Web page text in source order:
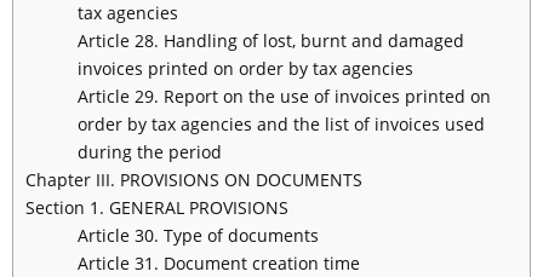
tax agencies
Article 28. Handling of lost, burnt and damaged
invoices printed on order by tax agencies
Article 29. Report on the use of invoices printed on
order by tax agencies and the list of invoices used
during the period
Chapter III. PROVISIONS ON DOCUMENTS
Section 1. GENERAL PROVISIONS
Article 30. Type of documents
Article 31. Document creation time